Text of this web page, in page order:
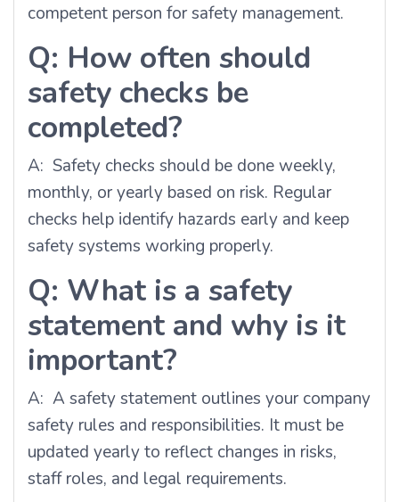
competent person for safety management.
Q: How often should
safety checks be
completed?
A: Safety checks should be done weekly,
monthly, or yearly based on risk. Regular
checks help identify hazards early and keep
safety systems working properly.
Q: What is a safety
statement and why is it
important?
A: A safety statement outlines your company
safety rules and responsibilities. It must be
updated yearly to reflect changes in risks,
staff roles, and legal requirements.